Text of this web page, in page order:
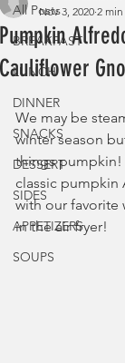
All Posts
BREAKFAST
LUNCH
DINNER
SNACKS
DESSERT
SIDES
APPETIZERS
SOUPS
Pumpkin
Cauliflower
Nov 3, 2020 2
We may be
winter season
things pumpkin!
classic pumpkin
with our favorite
in the air fryer!